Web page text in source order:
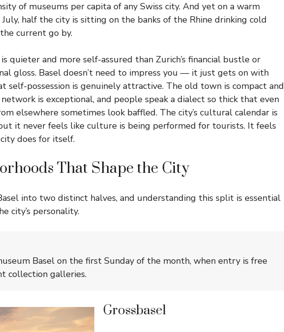
of museums per capita of any Swiss city. And yet on a warm
July, half the city is sitting on the banks of the Rhine drinking cold
current go by.
quieter and more self-assured than Zurich’s financial bustle or
gloss. Basel doesn’t need to impress you — it just gets on with
self-possession is genuinely attractive. The old town is compact and
is exceptional, and people speak a dialect so thick that even
elsewhere sometimes look baffled. The city’s cultural calendar is
it never feels like culture is being performed for tourists. It feels
does for itself.
That Shape the City
into two distinct halves, and understanding this split is essential
city’s personality.
Basel on the first Sunday of the month, when entry is free
collection galleries.
Grossbasel